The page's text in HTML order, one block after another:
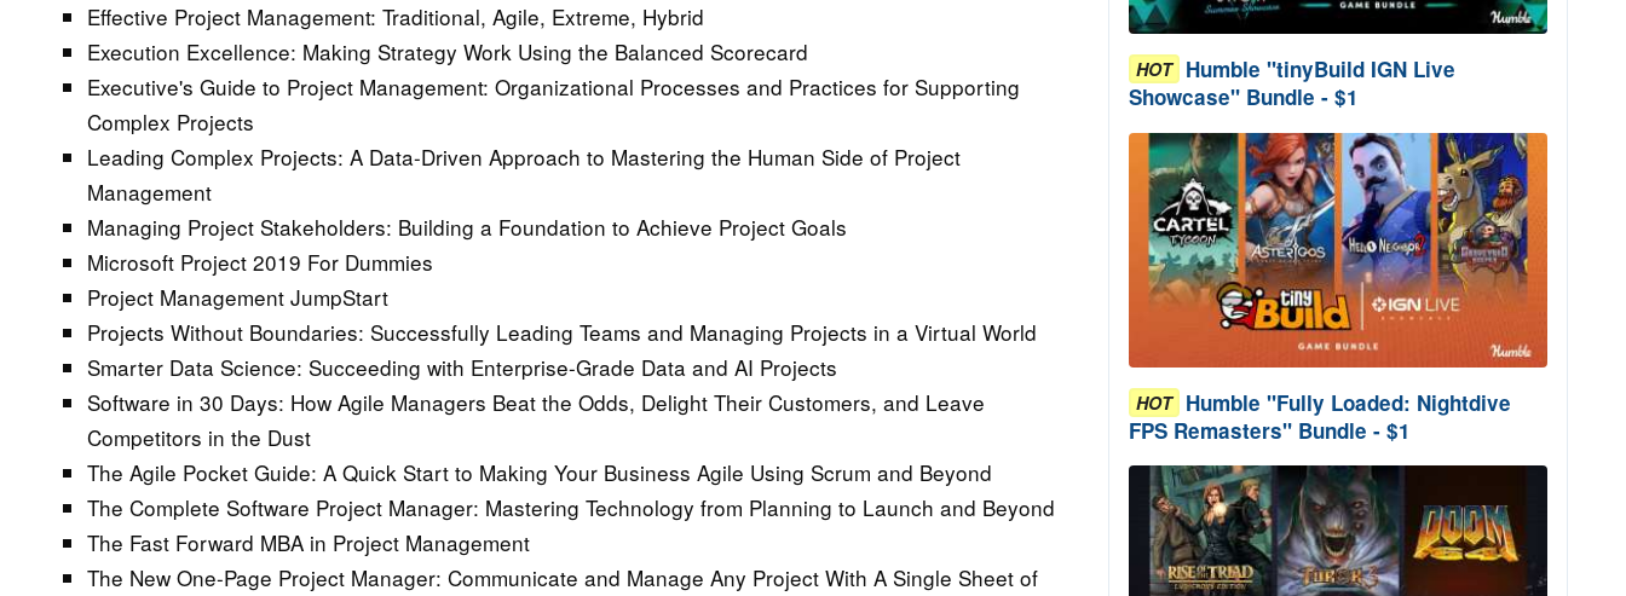
Effective Project Management: Traditional, Agile, Extreme, Hybrid
Execution Excellence: Making Strategy Work Using the Balanced Scorecard
Executive's Guide to Project Management: Organizational Processes and Practices for Supporting
Complex Projects
Leading Complex Projects: A Data-Driven Approach to Mastering the Human Side of Project
Management
Managing Project Stakeholders: Building a Foundation to Achieve Project Goals
Microsoft Project 2019 For Dummies
Project Management JumpStart
Projects Without Boundaries: Successfully Leading Teams and Managing Projects in a Virtual World
Smarter Data Science: Succeeding with Enterprise-Grade Data and AI Projects
Software in 30 Days: How Agile Managers Beat the Odds, Delight Their Customers, and Leave
Competitors in the Dust
The Agile Pocket Guide: A Quick Start to Making Your Business Agile Using Scrum and Beyond
The Complete Software Project Manager: Mastering Technology from Planning to Launch and Beyond
The Fast Forward MBA in Project Management
The New One-Page Project Manager: Communicate and Manage Any Project With A Single Sheet of
HOT Humble "tinyBuild IGN Live
Showcase" Bundle - $1
HOT Humble "Fully Loaded: Nightdive
FPS Remasters" Bundle - $1